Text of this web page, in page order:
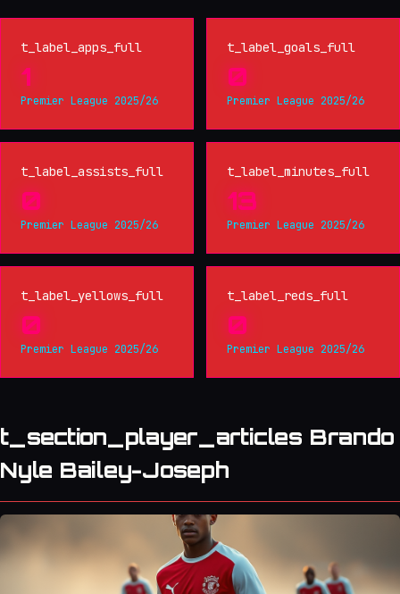
t_label_apps_full
1
Premier League 2025/26
t_label_goals_full
0
Premier League 2025/26
t_label_assists_full
0
Premier League 2025/26
t_label_minutes_full
13
Premier League 2025/26
t_label_yellows_full
0
Premier League 2025/26
t_label_reds_full
0
Premier League 2025/26
t_section_player_articles Brando
Nyle Bailey-Joseph